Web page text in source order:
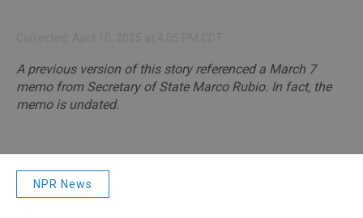
A previous version of this story referenced a March 7
memo from Secretary of State Marco Rubio. In fact, the
memo is undated.
NPR News